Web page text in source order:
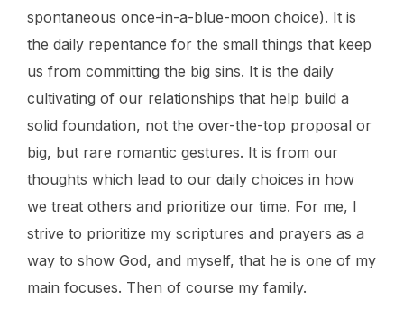
spontaneous once-in-a-blue-moon choice). It is
the daily repentance for the small things that keep
us from committing the big sins. It is the daily
cultivating of our relationships that help build a
solid foundation, not the over-the-top proposal or
big, but rare romantic gestures. It is from our
thoughts which lead to our daily choices in how
we treat others and prioritize our time. For me, I
strive to prioritize my scriptures and prayers as a
way to show God, and myself, that he is one of my
main focuses. Then of course my family.